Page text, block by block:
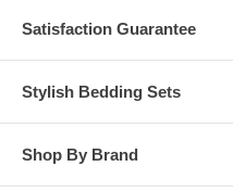
Satisfaction Guarantee
Stylish Bedding Sets
Shop By Brand